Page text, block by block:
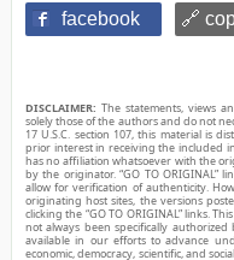
facebook 🔗
DISCLAIMER: The statements, views
solely those of the authors and do not
17 U.S.C. section 107, this material is
prior interest in receiving the included
has no affiliation whatsoever with the
by the originator. “GO TO ORIGINAL”
allow for verification of authenticity.
originating host sites, the versions
clicking the “GO TO ORIGINAL” links.
not always been specifically
available in our efforts to advance
economic, democracy, scientific, and